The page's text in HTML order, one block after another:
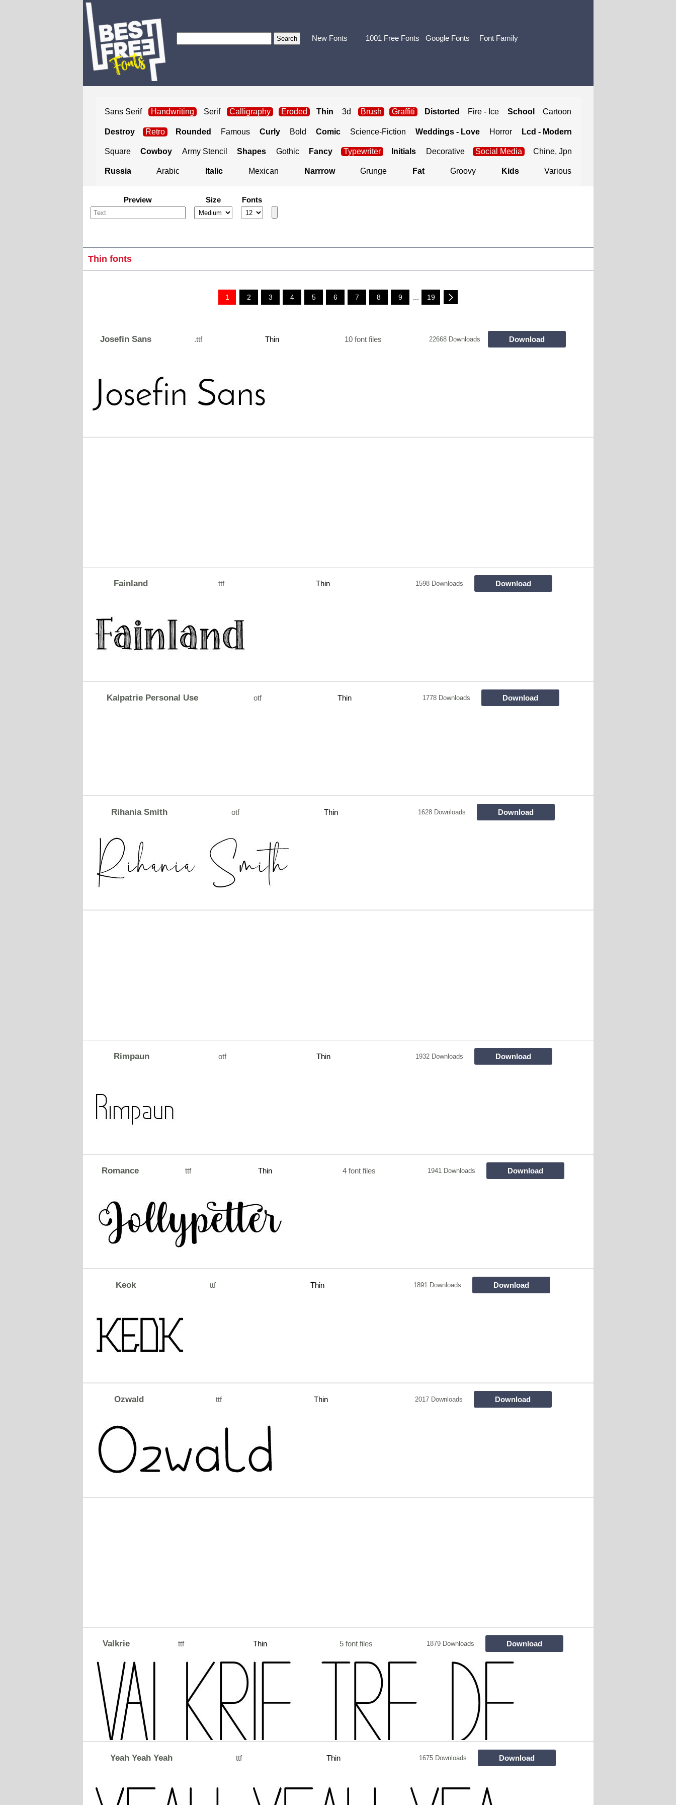
New Fonts 1001 Free Fonts Google Fonts Font Family
Sans Serif Handwriting Serif Calligraphy Eroded Thin 3d Brush Graffiti Distorted Fire - Ice School Cartoon
Destroy Retro Rounded Famous Curly Bold Comic Science-Fiction Weddings - Love Horror Lcd - Modern
Square Cowboy Army Stencil Shapes Gothic Fancy Typewriter Initials Decorative Social Media Chine, Jpn
Russia Arabic Italic Mexican Narrrow Grunge Fat Groovy Kids Various
Preview Size Fonts
Thin fonts
1 2 3 4 5 6 7 8 9 19
Josefin Sans .ttf Thin 10 font files 22668 Downloads Download
Fainland ttf Thin 1598 Downloads Download
Kalpatrie Personal Use otf Thin 1778 Downloads Download
Rihania Smith otf Thin 1628 Downloads Download
Rimpaun otf Thin 1932 Downloads Download
Romance ttf Thin 4 font files 1941 Downloads Download
Keok ttf Thin 1891 Downloads Download
Ozwald ttf Thin 2017 Downloads Download
Valkrie ttf Thin 5 font files 1879 Downloads Download
Yeah Yeah Yeah ttf Thin 1675 Downloads Download